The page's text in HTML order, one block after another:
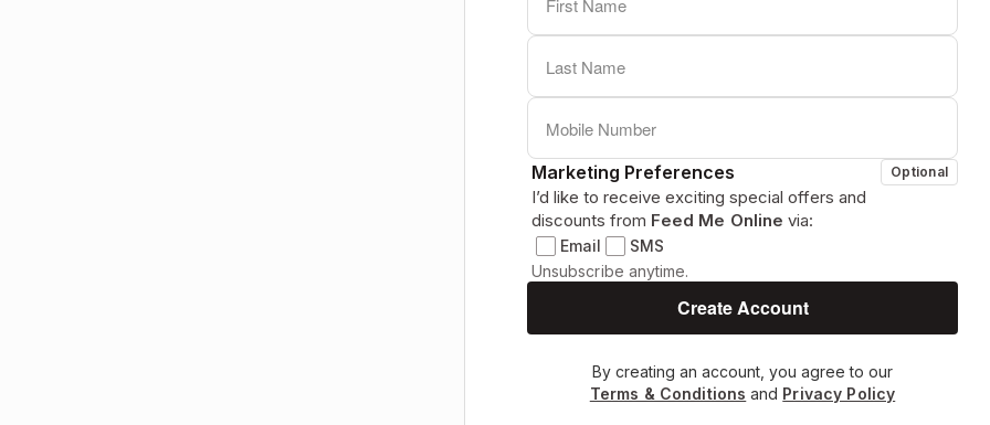
Marketing Preferences Optional
I’d like to receive exciting special offers and
discounts from Feed Me Online via:
Email
SMS
Unsubscribe anytime.
By creating an account, you agree to our
Terms & Conditions and Privacy Policy